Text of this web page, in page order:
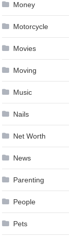
Money
Motorcycle
Movies
Moving
Music
Nails
Net Worth
News
Parenting
People
Pets